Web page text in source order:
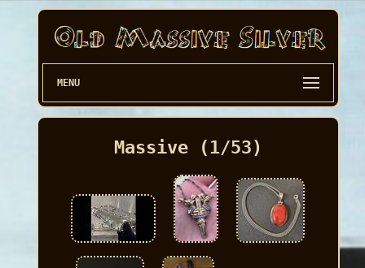
MENU
Massive (1/53)